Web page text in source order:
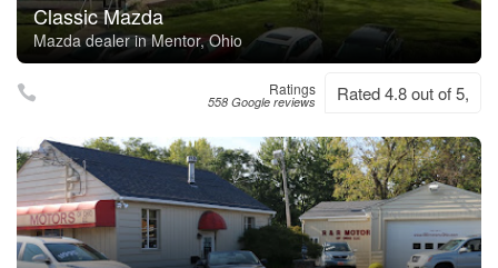
Classic Mazda
Mazda dealer in Mentor, Ohio
Ratings
558 Google reviews Rated 4.8 out of 5,